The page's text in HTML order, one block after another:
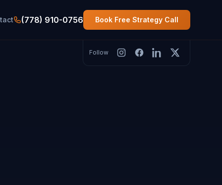
(778) 910-0756 Book Free Strategy Call
Follow